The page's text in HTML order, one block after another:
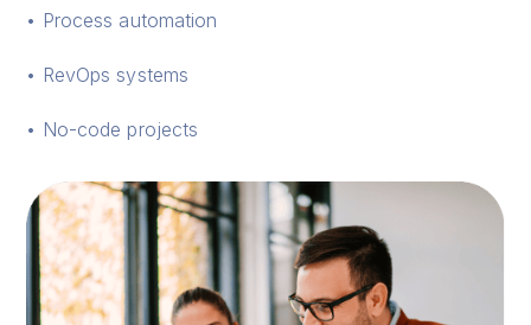
• Process automation
• RevOps systems
• No-code projects